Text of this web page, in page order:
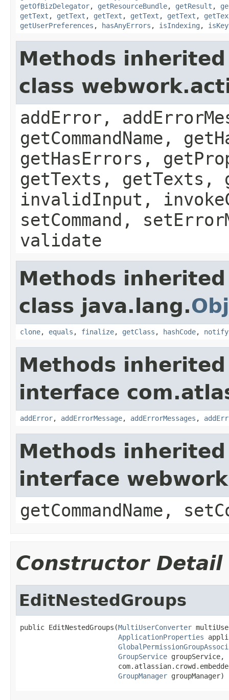
getOfBizDelegator, getResourceBundle, getResult ,
getText , getText , getText , getText , getText ,
getUserPreferences , hasAnyErrors , isIndexing ,
Methods
class
addError,
getCommandName,
getHasErrors,
getTexts, getTexts,
invalidInput,
setCommand,
validate
Methods
class java.lang.
clone, equals , finalize, getClass , hashCode, notify
Methods
interface
addError, addErrorMessage, addErrorMessages ,
Methods
interface
getCommandName,
Constructor Detail
EditNestedGroups
public EditNestedGroups(MultiUserConverter
ApplicationProperties
GroupService groupService,
GroupManager groupManager)